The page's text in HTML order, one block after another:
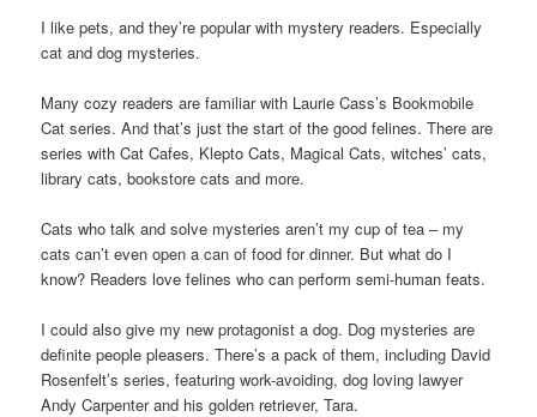
I like pets, and they’re popular with mystery readers. Especially
cat and dog mysteries.
Many cozy readers are familiar with Laurie Cass’s Bookmobile
Cat series. And that’s just the start of the good felines. There are
series with Cat Cafes, Klepto Cats, Magical Cats, witches’ cats,
library cats, bookstore cats and more.
Cats who talk and solve mysteries aren’t my cup of tea – my
cats can’t even open a can of food for dinner. But what do I
know? Readers love felines who can perform semi-human feats.
I could also give my new protagonist a dog. Dog mysteries are
definite people pleasers. There’s a pack of them, including David
Rosenfelt’s series, featuring work-avoiding, dog loving lawyer
Andy Carpenter and his golden retriever, Tara.